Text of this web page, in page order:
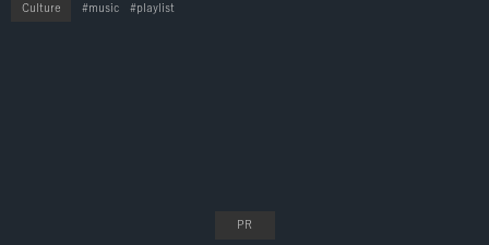
Culture music playlist